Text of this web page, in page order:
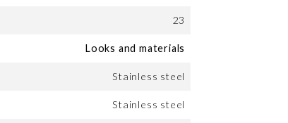
23
Looks and materials
Stainless steel
Stainless steel